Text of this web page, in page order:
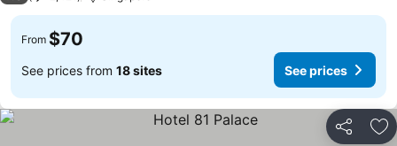
From $70
See prices from 18 sites See prices
Share